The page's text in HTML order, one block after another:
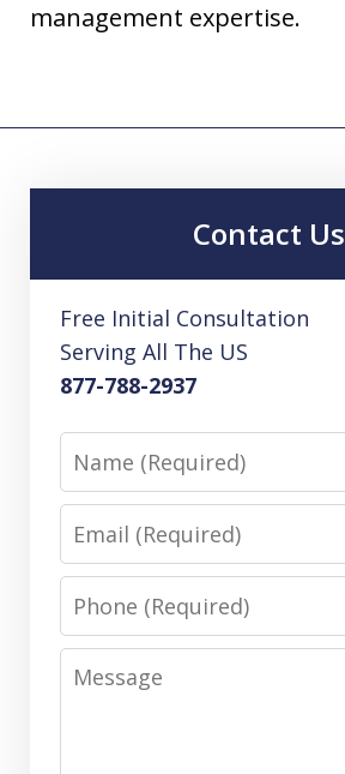
management expertise.
Contact Us
Free Initial Consultation
Serving All The US
877-788-2937
Name
Email
Phone
Message